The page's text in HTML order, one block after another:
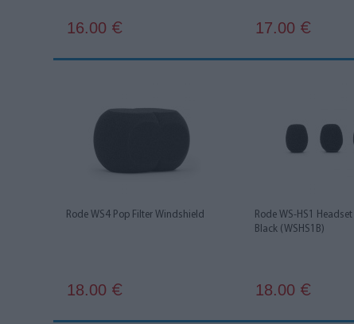
16.00 € 17.00 €
Rode WS4 Pop Filter Windshield
18.00 €
Rode WS-HS1
Black (WSHS1B)
18.00 €